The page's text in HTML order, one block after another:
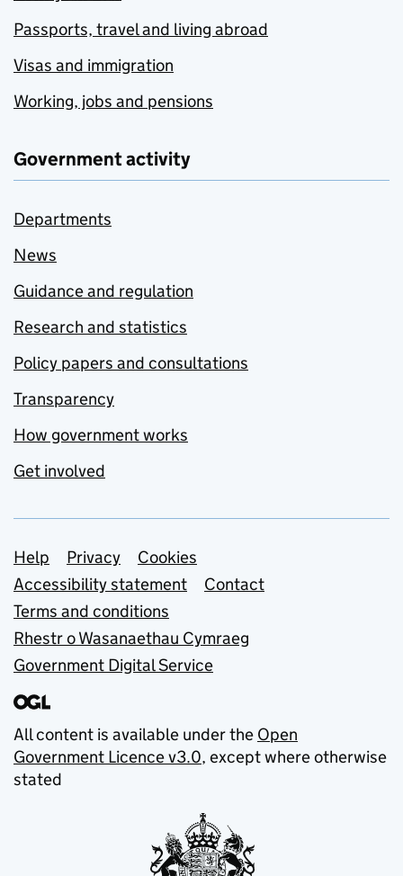
Passports, travel and living abroad
Visas and immigration
Working, jobs and pensions
Government activity
Departments
News
Guidance and regulation
Research and statistics
Policy papers and consultations
Transparency
How government works
Get involved
Support links
Help Privacy
Cookies
Accessibility statement
Contact
Terms and conditions
Rhestr o Wasanaethau Cymraeg
Government Digital Service
All content is available under the Open
Government Licence v3.0, except where otherwise
stated